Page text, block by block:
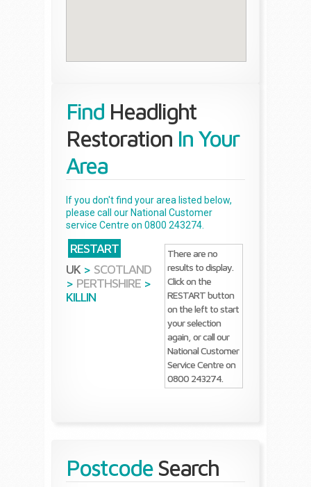
Find Headlight
Restoration In Your
Area
If you don't find your area listed below,
please call our National Customer
service Centre on 0800 243274.
RESTART
UK > SCOTLAND
> PERTHSHIRE >
KILLIN
There are no
results to display.
Click on the
RESTART button
on the left to start
your selection
again, or call our
National Customer
Service Centre on
0800 243274.
Postcode Search